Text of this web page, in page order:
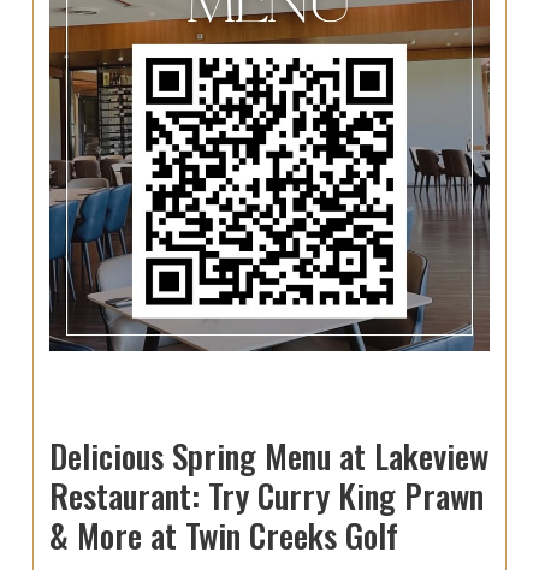
Delicious Spring Menu at Lakeview
Restaurant: Try Curry King Prawn
& More at Twin Creeks Golf